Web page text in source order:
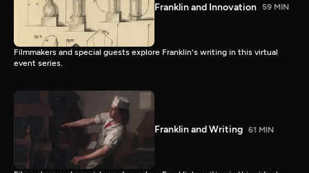
Franklin and Innovation 59 MIN
Filmmakers and special guests explore Franklin's writing in this virtual
event series.
Franklin and Writing 61 MIN